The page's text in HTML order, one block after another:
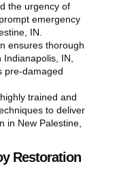
the urgency of
emergency
IN.
ensures thorough
IN,
pre-damaged
trained and
to deliver
in New Palestine,
Restoration